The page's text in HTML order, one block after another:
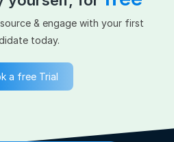
& engage with your first
today.
a free Trial